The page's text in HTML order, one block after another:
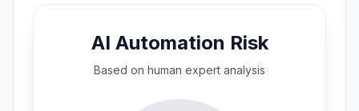
AI Automation Risk
Based on human expert analysis